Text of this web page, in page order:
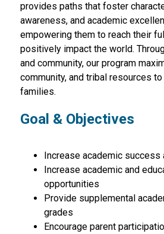
provides paths that foster
awareness, and academic
empowering them to reach their
positively impact the world.
and community, our program
community, and tribal resources
families.
Goal & Objectives
Increase academic success
Increase academic and
opportunities
Provide supplemental
grades
Encourage parent